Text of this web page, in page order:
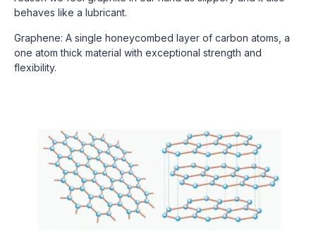
behaves like a lubricant.
Graphene: A single honeycombed layer of carbon atoms, a
one atom thick material with exceptional strength and
flexibility.